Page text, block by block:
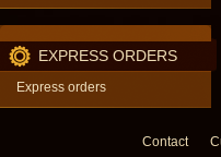
EXPRESS ORDERS
Express orders
Contact